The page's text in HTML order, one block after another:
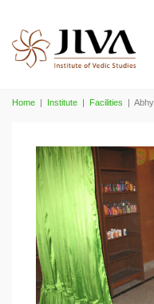
Home | Institute | Facilities |